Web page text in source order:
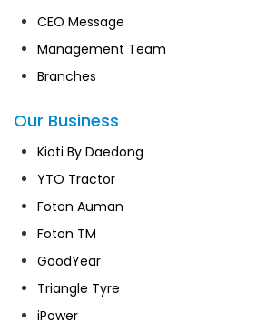
CEO Message
Management Team
Branches
Our Business
Kioti By Daedong
YTO Tractor
Foton Auman
Foton TM
GoodYear
Triangle Tyre
iPower